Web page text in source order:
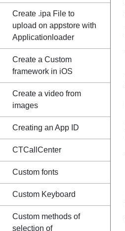
Create .ipa File to
upload on appstore with
Applicationloader
Create a Custom
framework in iOS
Create a video from
images
Creating an App ID
CTCallCenter
Custom fonts
Custom Keyboard
Custom methods of
selection of